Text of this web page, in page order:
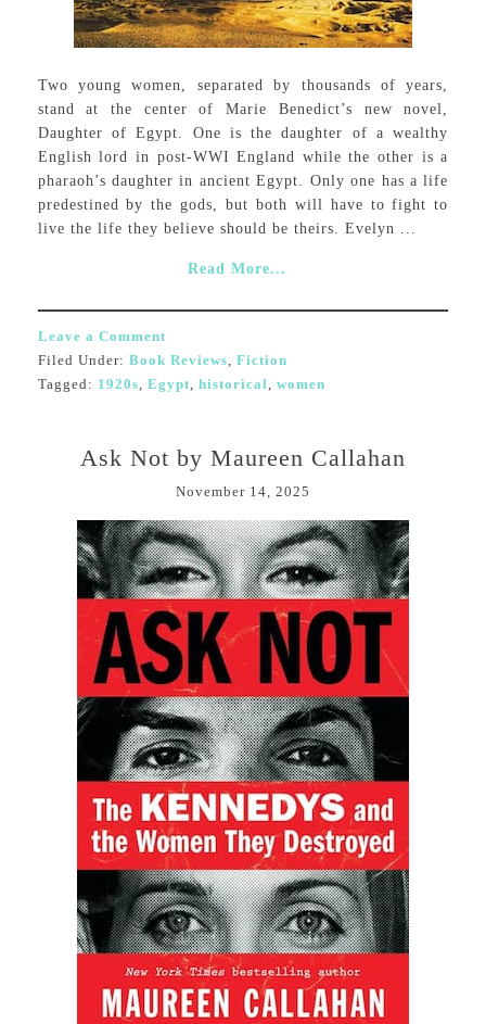
Two young women, separated by thousands of years,
stand at the center of Marie Benedict’s new novel,
Daughter of Egypt. One is the daughter of a wealthy
English lord in post-WWI England while the other is a
pharaoh’s daughter in ancient Egypt. Only one has a life
predestined by the gods, but both will have to fight to
live the life they believe should be theirs. Evelyn ...
Read More...
Leave a Comment
Filed Under: Book Reviews, Fiction
Tagged: 1920s, Egypt, historical, women
Ask Not by Maureen Callahan
November 14, 2025